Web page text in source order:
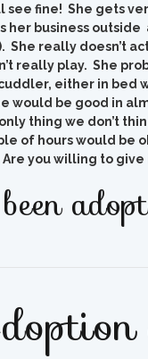
see fine! She gets
business outside
really doesn’t
really play. She
either in bed
would be good in
thing we don’t
of hours would be
you willing to give